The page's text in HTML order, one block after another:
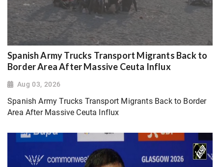
Spanish Army Trucks Transport Migrants Back to
Border Area After Massive Ceuta Influx
Aug 03, 2026
Spanish Army Trucks Transport Migrants Back to Border
Area After Massive Ceuta Influx